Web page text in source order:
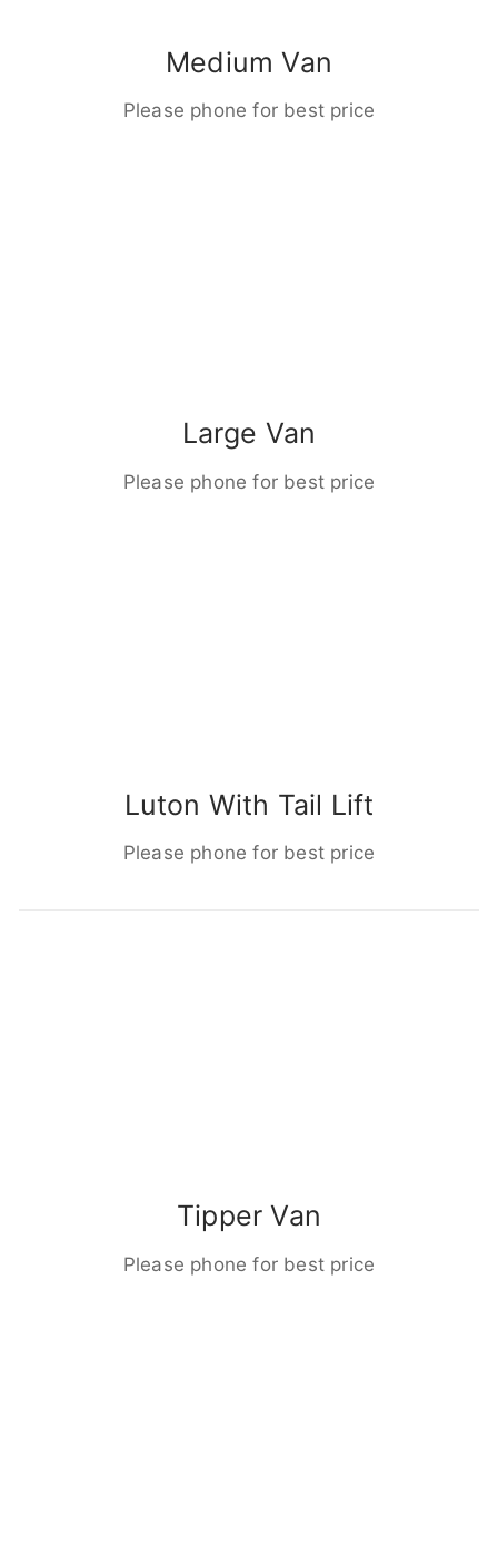
Medium Van
Please phone for best price
Large Van
Please phone for best price
Luton With Tail Lift
Please phone for best price
Tipper Van
Please phone for best price